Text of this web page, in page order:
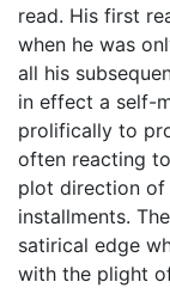
read. His first
when he was
all his
in effect a self-
prolifically to
often reacting
plot direction of
installments.
satirical edge
with the plight